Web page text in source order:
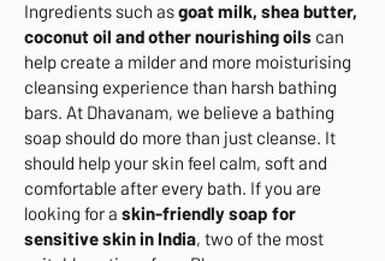
Ingredients such asgoat milk, shea butter,
coconut oil and other nourishing oils can
help create a milder and more moisturising
cleansing experience than harsh bathing
bars. At Dhavanam, we believe a bathing
soap should do more than just cleanse. It
should help your skin feel calm, soft and
comfortable after every bath. If you are
looking for a skin-friendly soap for
sensitive skin in India, two of the most